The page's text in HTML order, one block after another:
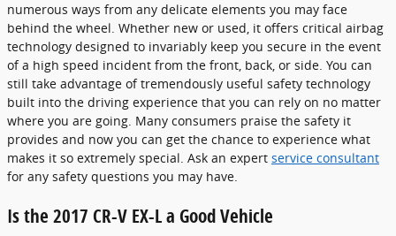
numerous ways from any delicate elements you may face
behind the wheel. Whether new or used, it offers critical airbag
technology designed to invariably keep you secure in the event
of a high speed incident from the front, back, or side. You can
still take advantage of tremendously useful safety technology
built into the driving experience that you can rely on no matter
where you are going. Many consumers praise the safety it
provides and now you can get the chance to experience what
makes it so extremely special. Ask an expert service consultant
for any safety questions you may have.
Is the 2017 CR-V EX-L a Good Vehicle